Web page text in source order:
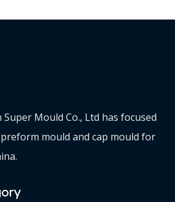
Mould Co., Ltd has focused
mould and cap mould for